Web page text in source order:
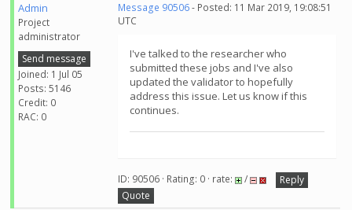
Admin
Project
administrator
Send message
Joined: 1 Jul 05
Posts: 5146
Credit: 0
RAC: 0
Message 90506- Posted: 11 Mar 2019, 19:08:51
UTC
I've talked to the researcher who
submitted these jobs and I've also
updated the validator to hopefully
address this issue. Let us know if this
continues.
ID: 90506 · Rating: 0 · rate: /
Reply
Quote